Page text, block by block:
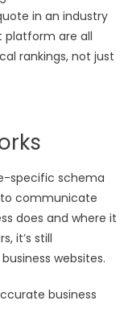
in an industry
platform are all
rankings, not just
specific schema
communicate
does and where it
it’s still
websites.
business